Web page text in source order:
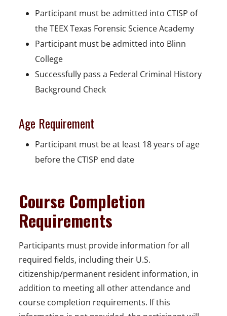
Participant must be admitted into CTISP of
the TEEX Texas Forensic Science Academy
Participant must be admitted into Blinn
College
Successfully pass a Federal Criminal History
Background Check
Age Requirement
Participant must be at least 18 years of age
before the CTISP end date
Course Completion
Requirements
Participants must provide information for all
required fields, including their U.S.
citizenship/permanent resident information, in
addition to meeting all other attendance and
course completion requirements. If this